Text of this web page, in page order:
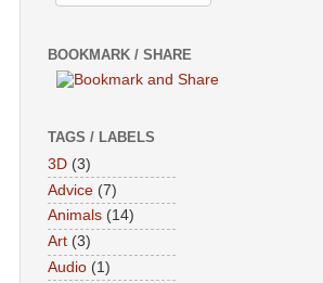
BOOKMARK / SHARE
TAGS / LABELS
3D (3)
Advice (7)
Animals (14)
Art (3)
Audio (1)